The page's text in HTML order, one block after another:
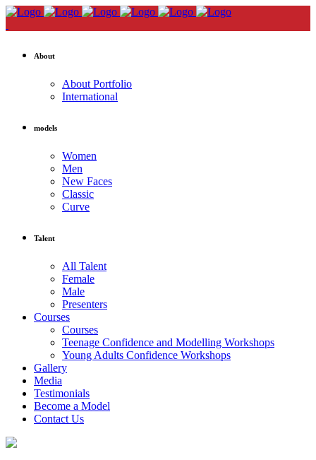
About
About Portfolio
International
models
Women
Men
New Faces
Classic
Curve
Talent
All Talent
Female
Male
Presenters
Courses
Courses
Teenage Confidence and Modelling Workshops
Young Adults Confidence Workshops
Gallery
Media
Testimonials
Become a Model
Contact Us